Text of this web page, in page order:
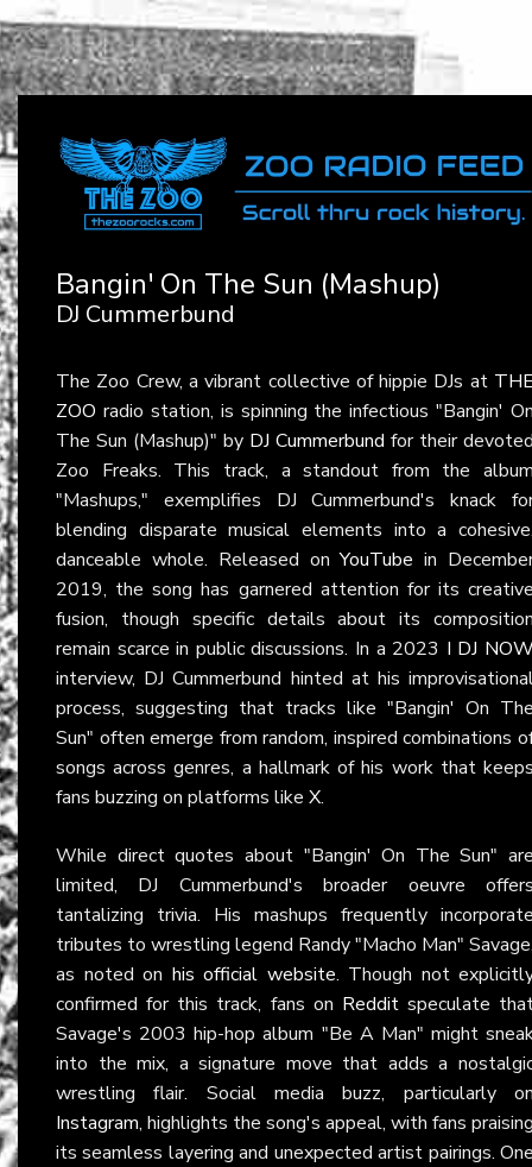
Bangin' On The Sun (Mashup)
DJ Cummerbund
The Zoo Crew, a vibrant collective of hippie DJs at
ZOO radio station, is spinning the infectious "Bangin'
The Sun (Mashup)" by DJ Cummerbund for their
Zoo Freaks. This track, a standout from the
"Mashups," exemplifies DJ Cummerbund's knack
blending disparate musical elements into a
danceable whole. Released onYouTube in
2019, the song has garnered attention for its
fusion, though specific details about its
remain scarce in public discussions. In a 2023 I DJ
interview, DJ Cummerbund hinted at his
process, suggesting that tracks like "Bangin' On
Sun" often emerge from random, inspired combinations
songs across genres, a hallmark of his work that
fans buzzing on platforms like X.
While direct quotes about "Bangin' On The Sun"
limited, DJ Cummerbund's broader oeuvre
tantalizing trivia. His mashups frequently
tributes to wrestling legend Randy "Macho Man"
as noted on his official website. Though not
confirmed for this track, fans on Redditspeculate
Savage's 2003 hip-hop album "Be A Man" might
into the mix, a signature move that adds a
wrestling flair. Social media buzz, particularly
Instagram, highlights the song's appeal, with fans
its seamless layering and unexpected artist pairings.